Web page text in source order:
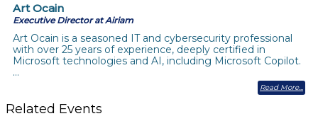
Art Ocain
Executive Director at Airiam
Art Ocain is a seasoned IT and cybersecurity professional
with over 25 years of experience, deeply certified in
Microsoft technologies and AI, including Microsoft Copilot.
…
Read More
Related Events